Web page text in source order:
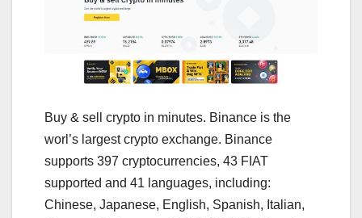
Buy & sell crypto in minutes. Binance is the
worl’s largest crypto exchange. Binance
supports 397 cryptocurrencies, 43 FIAT
supported and 41 languages, including:
Chinese, Japanese, English, Spanish, Italian,